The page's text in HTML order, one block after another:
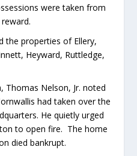
were taken from
the properties of Ellery,
Heyward, Ruttledge,
Nelson, Jr. noted
had taken over the
He quietly urged
to open fire. The home
died bankrupt.